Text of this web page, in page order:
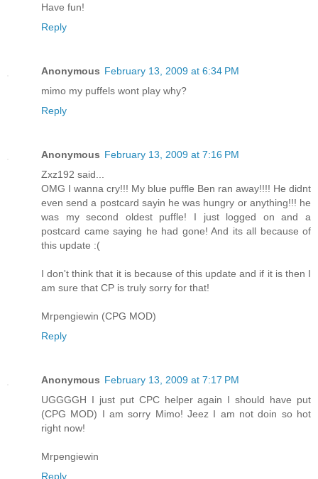
Have fun!
Reply
Anonymous February 13, 2009 at 6:34 PM
mimo my puffels wont play why?
Reply
Anonymous February 13, 2009 at 7:16 PM
Zxz192 said...
OMG I wanna cry!!! My blue puffle Ben ran away!!!! He didnt
even send a postcard sayin he was hungry or anything!!! he
was my second oldest puffle! I just logged on and a
postcard came saying he had gone! And its all because of
this update :(
I don't think that it is because of this update and if it is then I
am sure that CP is truly sorry for that!
Mrpengiewin (CPG MOD)
Reply
Anonymous February 13, 2009 at 7:17 PM
UGGGGH I just put CPC helper again I should have put
(CPG MOD) I am sorry Mimo! Jeez I am not doin so hot
right now!
Mrpengiewin
Reply